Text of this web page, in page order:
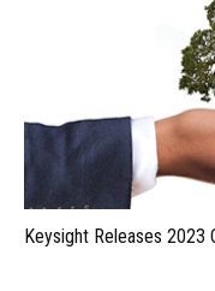
Keysight Releases